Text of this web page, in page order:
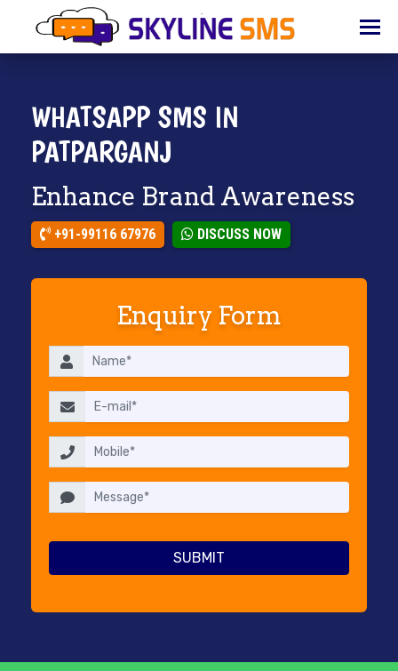
HOME
SMS
BULK
EMAIL
CLIENTS
RESELLERS
CONTACT
WHATSAPP SMS IN
PATPARGANJ
Enhance Brand Awareness
+91-99116 67976 DISCUSS NOW
Enquiry Form